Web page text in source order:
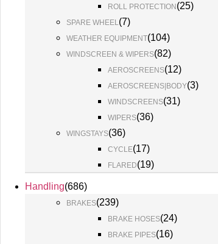
ROLL PROTECTION (25)
SPARE WHEEL(7)
WEATHER EQUIPMENT(104)
WINDSCREEN & WIPERS(82)
AEROSCREENS(12)
AEROSCREENS|BODY(3)
WINDSCREENS(31)
WIPERS(36)
WINGSTAYS(36)
CYCLE(17)
FLARED(19)
Handling(686)
BRAKES(239)
BRAKE HOSES(24)
BRAKE PIPES(16)